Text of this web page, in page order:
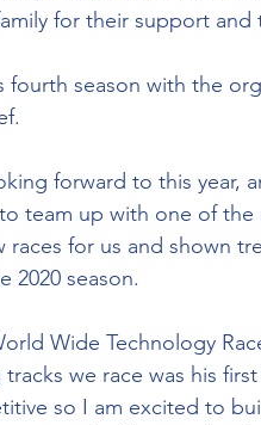
for their support
fourth season with the
forward to this year,
team up with one of
races for us and shown
2020 season.
Wide Technology
we race was his
so I am excited to